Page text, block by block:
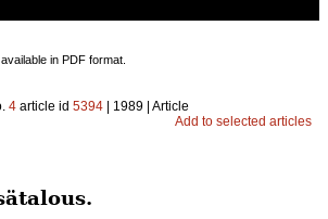
in PDF format.
4 article id 5394 | 1989 | Article
Add to selected articles